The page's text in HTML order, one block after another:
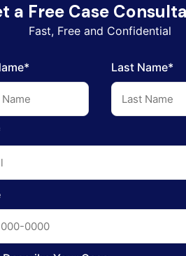
a Free Case
Fast, Free and Confidential
Last Name*